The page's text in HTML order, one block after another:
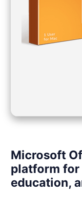
Microsoft
platform
education,